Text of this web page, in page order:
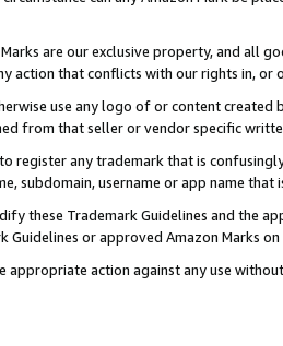
are our exclusive property, and all
action that conflicts with our rights in, or
use any logo of or content
from that seller or vendor specific
register any trademark that is
subdomain, username or app name
these Trademark Guidelines and the
Guidelines or approved Amazon Marks on
appropriate action against any use